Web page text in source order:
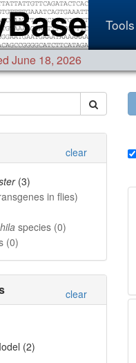
Tools
June 18, 2026
clear
(3)
in flies)
species (0)
(0)
clear
(2)